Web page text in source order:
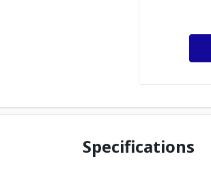
Specifications